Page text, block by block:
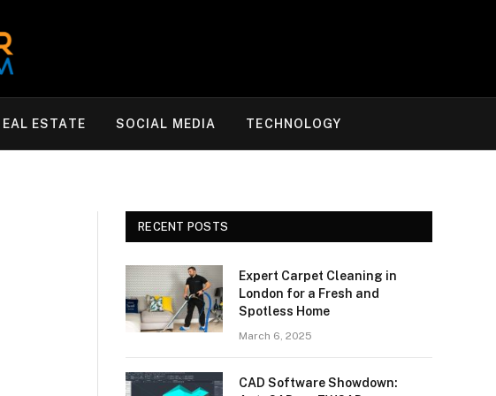
ESTATE SOCIAL MEDIA TECHNOLOGY
RECENT POSTS
Expert Carpet Cleaning in
London for a Fresh and
Spotless Home
March 6, 2025
CAD Software Showdown: